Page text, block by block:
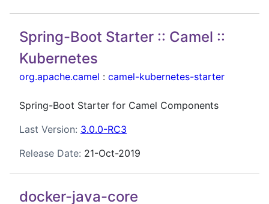
Spring-Boot Starter :: Camel ::
Kubernetes
org.apache.camel : camel-kubernetes-starter
Spring-Boot Starter for Camel Components
Last Version: 3.0.0-RC3
Release Date: 21-Oct-2019
docker-java-core